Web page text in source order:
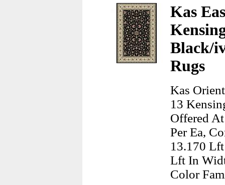
Kas
Black/
Rugs
Kas
13
Offered
Per Ea,
13.170
Lft In
Color